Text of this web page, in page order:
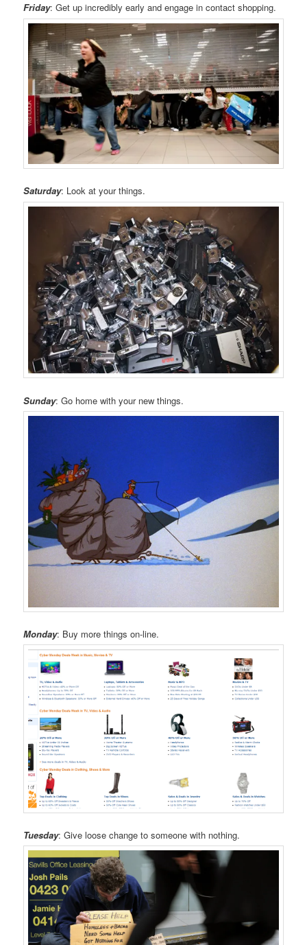
Friday: Get up incredibly early and engage in contact shopping.
Saturday: Look at your things.
Sunday: Go home with your new things.
Monday: Buy more things on-line.
Tuesday: Give loose change to someone with nothing.